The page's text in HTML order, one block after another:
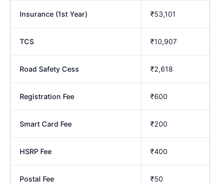
Insurance (1st Year) ₹53,101
TCS ₹10,907
Road Safety Cess ₹2,618
Registration Fee ₹600
Smart Card Fee ₹200
HSRP Fee ₹400
Postal Fee ₹50